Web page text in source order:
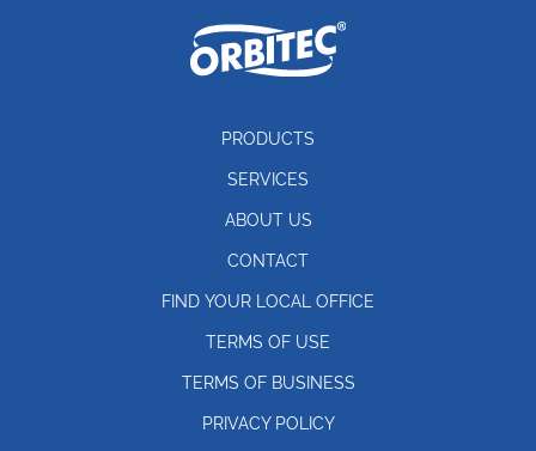
PRODUCTS
SERVICES
ABOUT US
CONTACT
FIND YOUR LOCAL OFFICE
TERMS OF USE
TERMS OF BUSINESS
PRIVACY POLICY